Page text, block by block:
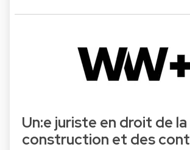
Un:e juriste en droit de la
construction et des